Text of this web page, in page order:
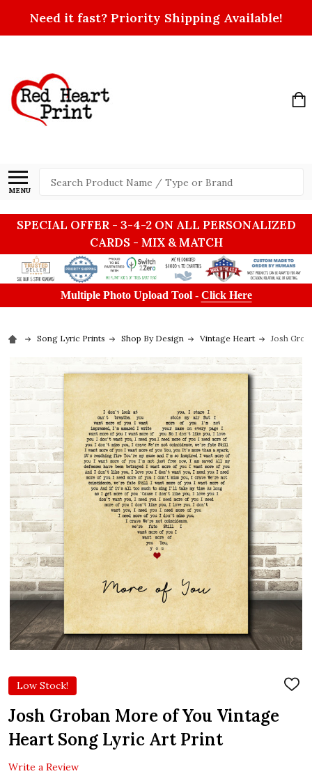
Need it fast? Priority Shipping Available!
MENU
Search
SPECIAL OFFER - 3-4-2 ON ALL PERSONALIZED
CARDS - MIX & MATCH
Multiple Photo Upload Tool - Click Here
Song Lyric Prints Shop By Design Vintage Heart Josh
Low Stock!
ADD
Josh Groban More of You Vintage
Heart Song Lyric Art Print
Write a Review